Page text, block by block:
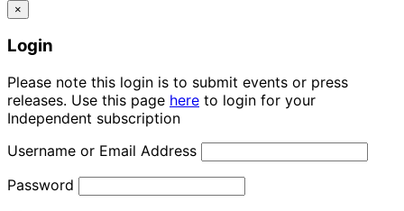
×
Login
Please note this login is to submit events or press
releases. Use this page here to login for your
Independent subscription
Username or Email Address
Password